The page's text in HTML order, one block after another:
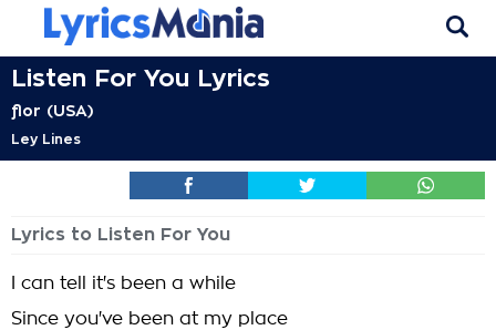
Listen For You Lyrics
flor (USA)
Ley Lines
Lyrics to Listen For You
I can tell it's been a while
Since you've been at my place